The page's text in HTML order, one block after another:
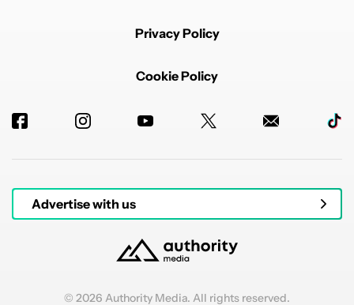
Privacy Policy
Cookie Policy
Advertise with us
© 2026 Authority Media. All rights reserved.